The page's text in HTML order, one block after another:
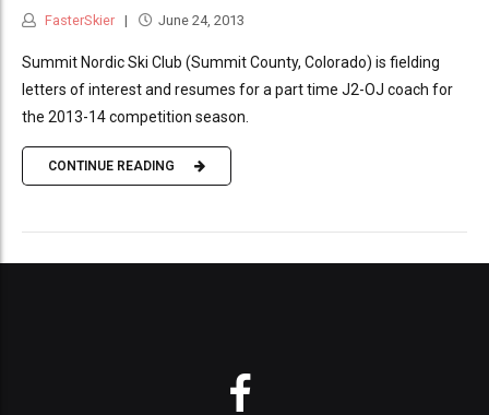
FasterSkier June 24, 2013
Summit Nordic Ski Club (Summit County, Colorado) is fielding
letters of interest and resumes for a part time J2-OJ coach for
the 2013-14 competition season.
CONTINUE READING